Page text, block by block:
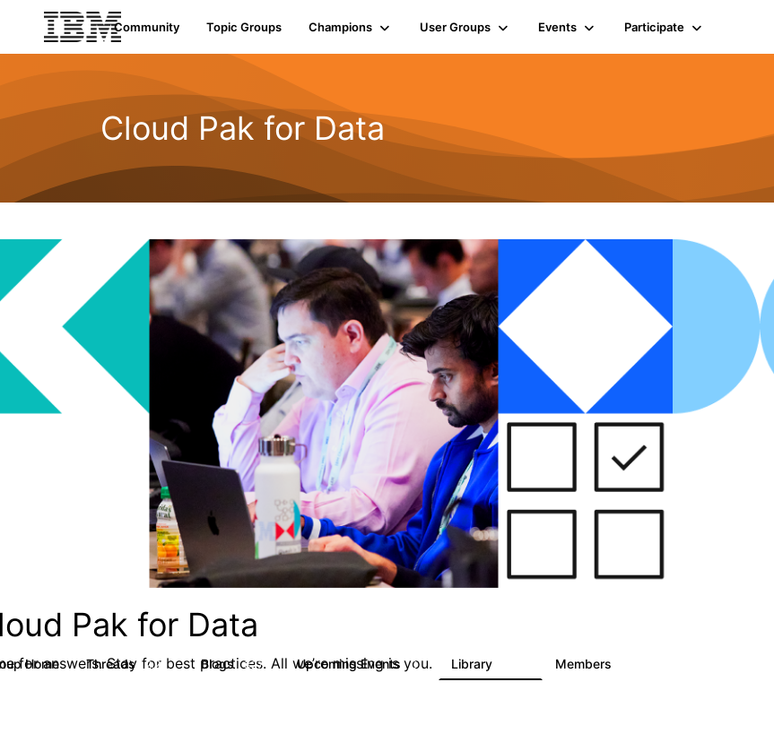
Community Topic Groups Champions User Groups Events Participate
Cloud Pak for Data
Pak for Data
for answers. Stay for best practices. All we’re missing is you.
Home Threads 2.2K Blogs 327 Upcoming Events 0 Library Members